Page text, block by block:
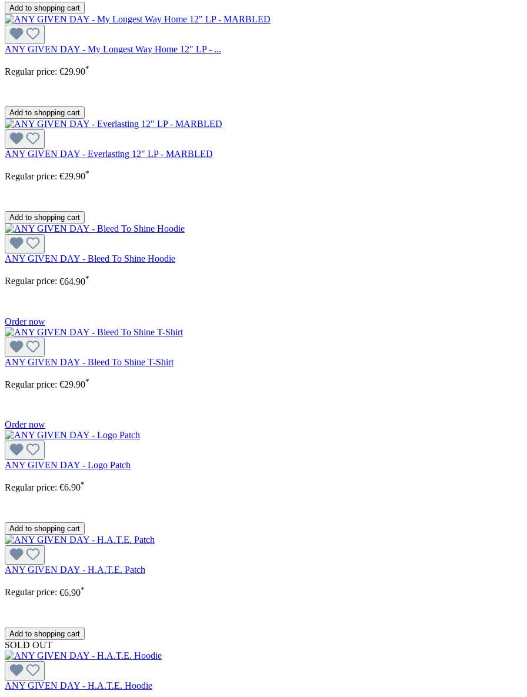
Add to shopping cart
ANY GIVEN DAY - My Longest Way Home 12" LP - ...
Regular price: €29.90*
Add to shopping cart
ANY GIVEN DAY - Everlasting 12" LP - MARBLED
Regular price: €29.90*
Add to shopping cart
ANY GIVEN DAY - Bleed To Shine Hoodie
Regular price: €64.90*
Order now
ANY GIVEN DAY - Bleed To Shine T-Shirt
Regular price: €29.90*
Order now
ANY GIVEN DAY - Logo Patch
Regular price: €6.90*
Add to shopping cart
ANY GIVEN DAY - H.A.T.E. Patch
Regular price: €6.90*
Add to shopping cart
SOLD OUT
ANY GIVEN DAY - H.A.T.E. Hoodie